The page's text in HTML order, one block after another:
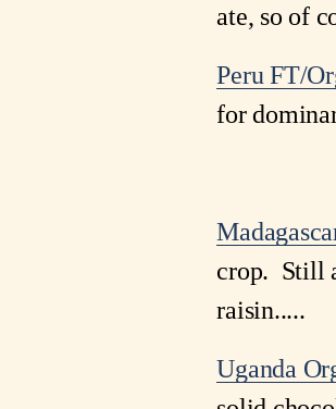
ate, so of
Peru FT/
for
crop. Still
raisin.....
Uganda